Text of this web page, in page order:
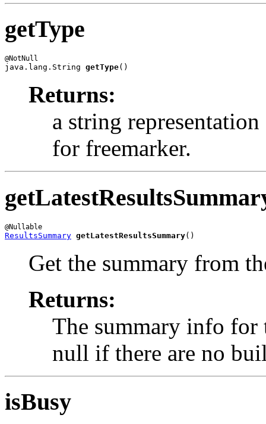
getType
java.lang.String getType()
Returns:
a string
for freemarker.
ResultsSummary getLatestResultsSummary()
Get the summary from
Returns:
The summary info for
null if there are no
isBusy